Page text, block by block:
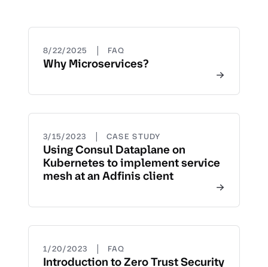
8/22/2025 | FAQ
Why Microservices?
3/15/2023 | CASE STUDY
Using Consul Dataplane on
Kubernetes to implement service
mesh at an Adfinis client
1/20/2023 | FAQ
Introduction to Zero Trust Security